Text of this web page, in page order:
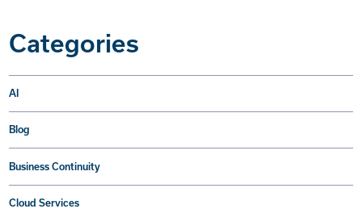
Categories
AI
Blog
Business Continuity
Cloud Services